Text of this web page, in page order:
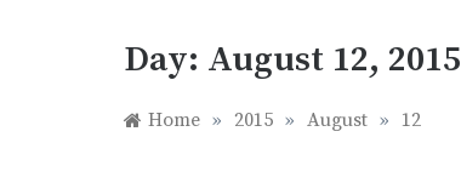
Day: August 12, 2015
Home » 2015 » August » 12